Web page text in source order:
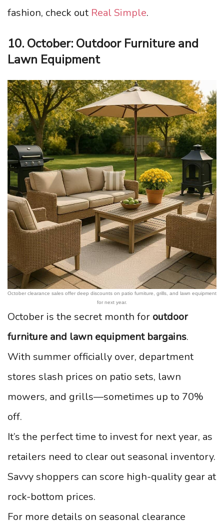
fashion, check out Real Simple.
10. October: Outdoor Furniture and
Lawn Equipment
October clearance sales offer deep discounts on patio furniture, grills, and lawn equipment
for next year.
October is the secret month for outdoor
furniture and lawn equipment bargains.
With summer officially over, department
stores slash prices on patio sets, lawn
mowers, and grills—sometimes up to 70%
off.
It’s the perfect time to invest for next year, as
retailers need to clear out seasonal inventory.
Savvy shoppers can score high-quality gear at
rock-bottom prices.
For more details on seasonal clearance